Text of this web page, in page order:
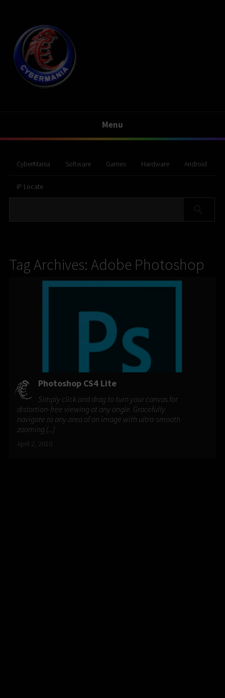
Menu
CyberMania Software Games Hardware Android
IP Locate
Tag Archives: Adobe Photoshop
Photoshop CS4 Lite
Simply click and drag to turn your canvas for
distortion-free viewing at any angle. Gracefully
navigate to any area of an image with ultra-smooth
zooming [...]
April 2, 2010